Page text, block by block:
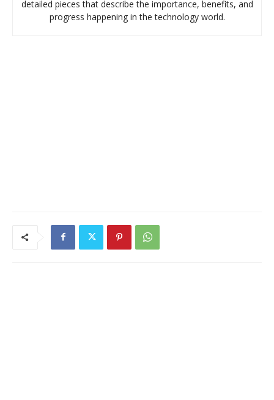
detailed pieces that describe the importance, benefits, and
progress happening in the technology world.